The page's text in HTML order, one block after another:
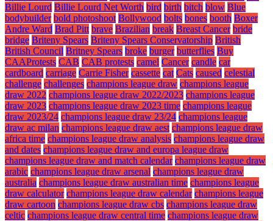
Billie Lourd Billie Lourd Net Worth bird birth bitch blow Blue
bodybuilder bold photoshoot Bollywood bolts bones booth Boxer
Andre Ward Brad Pitt brave Brazilian break Breast Cancer bride
bridge Briteny Spears Briteny Spears Conservatorship British
British Council Britney Spears broke burger butterflies Buy
CAAProtests CAB CAB protests camel Cancer candle car
cardboard carriage Carrie Fisher cassette cat Cats caused celestial
challenge challenges champions league draw champions league
draw 2022 champions league draw 2022/2023 champions league
draw 2023 champions league draw 2023 time champions league
draw 2023/24 champions league draw 23/24 champions league
draw ac milan champions league draw aest champions league draw
africa time champions league draw analysis champions league draw
and dates champions league draw and europa league draw
champions league draw and match calendar champions league draw
arabic champions league draw arsenal champions league draw
australia champions league draw australian time champions league
draw calculator champions league draw calendar champions league
draw cartoon champions league draw cbs champions league draw
celtic champions league draw central time champions league draw